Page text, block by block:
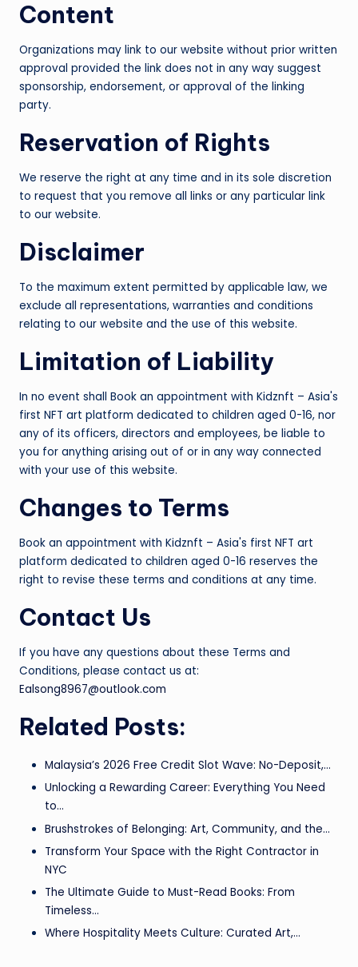
Content
Organizations may link to our website without prior written
approval provided the link does not in any way suggest
sponsorship, endorsement, or approval of the linking
party.
Reservation of Rights
We reserve the right at any time and in its sole discretion
to request that you remove all links or any particular link
to our website.
Disclaimer
To the maximum extent permitted by applicable law, we
exclude all representations, warranties and conditions
relating to our website and the use of this website.
Limitation of Liability
In no event shall Book an appointment with Kidznft – Asia's
first NFT art platform dedicated to children aged 0-16, nor
any of its officers, directors and employees, be liable to
you for anything arising out of or in any way connected
with your use of this website.
Changes to Terms
Book an appointment with Kidznft – Asia's first NFT art
platform dedicated to children aged 0-16 reserves the
right to revise these terms and conditions at any time.
Contact Us
If you have any questions about these Terms and
Conditions, please contact us at:
Ealsong8967@outlook.com
Related Posts:
Malaysia’s 2026 Free Credit Slot Wave: No-Deposit,…
Unlocking a Rewarding Career: Everything You Need
to…
Brushstrokes of Belonging: Art, Community, and the…
Transform Your Space with the Right Contractor in
NYC
The Ultimate Guide to Must-Read Books: From
Timeless…
Where Hospitality Meets Culture: Curated Art,…